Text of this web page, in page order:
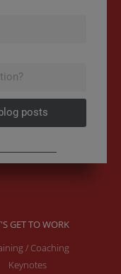
posts
GET TO WORK
/ Coaching
Keynotes